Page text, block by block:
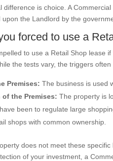
difference is choice. A
the Landlord by the
forced to use a
to use a Retail Shop lease
the tests vary, the triggers often
Premises: The business is used
the Premises: The property is
been to regulate large
shops with common ownership.
does not meet these
of your investment, a